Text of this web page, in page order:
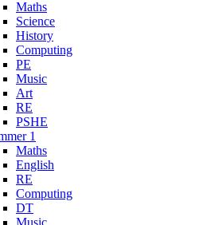
Maths
Science
History
Computing
PE
Music
Art
RE
PSHE
1
Maths
English
RE
Computing
DT